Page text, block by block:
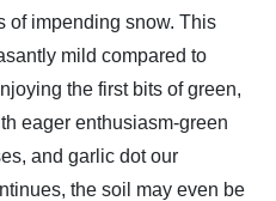
of impending snow. This
mild compared to
the first bits of green,
eager enthusiasm-green
and garlic dot our
the soil may even be